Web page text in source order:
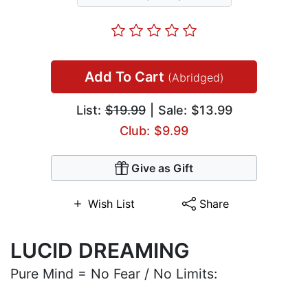
Add To Cart (Abridged)
List:$19.99| Sale: $13.99
Club: $9.99
Give as Gift
Wish List Share
LUCID DREAMING
Pure Mind = No Fear / No Limits: